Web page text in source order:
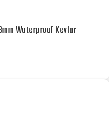
Waterproof Kevlar